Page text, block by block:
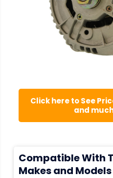
Click here to See
and
Compatible With
Makes and Models